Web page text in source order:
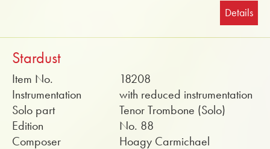
Details
Stardust
Item No.
18208
Instrumentation
with reduced instrumentation
Solo part
Tenor Trombone (Solo)
Edition
No. 88
Composer
Hoagy Carmichael